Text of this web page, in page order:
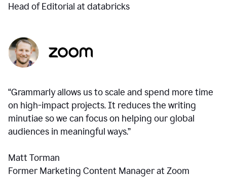
Head of Editorial at databricks
“Grammarly allows us to scale and spend more time
on high-impact projects. It reduces the writing
minutiae so we can focus on helping our global
audiences in meaningful ways.”
Matt Torman
Former Marketing Content Manager at Zoom